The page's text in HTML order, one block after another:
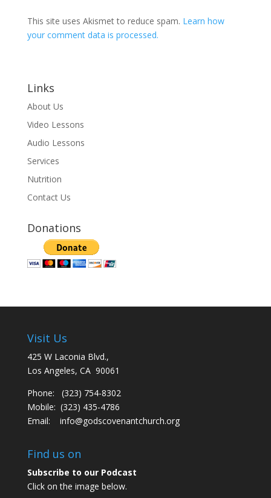
This site uses Akismet to reduce spam. Learn how
your comment data is processed.
Links
About Us
Video Lessons
Audio Lessons
Services
Nutrition
Contact Us
Donations
Visit Us
425 W Laconia Blvd.,
Los Angeles, CA 90061
Phone: (323) 754-8302
Mobile: (323) 435-4786
Email: info@godscovenantchurch.org
Find us on
Subscribe to our Podcast
Click on the image below.